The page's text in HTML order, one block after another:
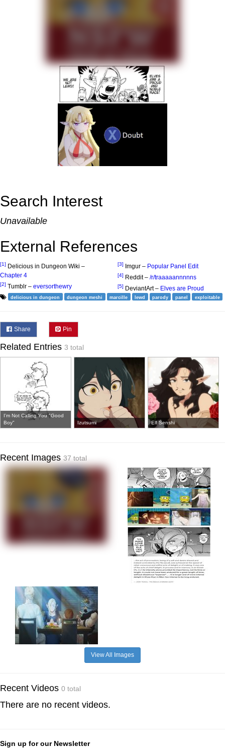
Search Interest
Unavailable
External References
[1] Delicious in Dungeon Wiki –
Chapter 4
[2] Tumblr – eversorthewry
[3] Imgur – Popular Panel Edit
[4] Reddit – /r/traaaaannnnns
[5] DeviantArt – Elves are Proud
delicious in dungeon dungeon meshi marcille lewd parody panel exploitable
Share Pin
Related Entries 3 total
I'm Not Calling You "Good
Boy"
Izutsumi Elf Senshi
Recent Images 37 total
View All Images
Recent Videos 0 total
There are no recent videos.
Sign up for our Newsletter